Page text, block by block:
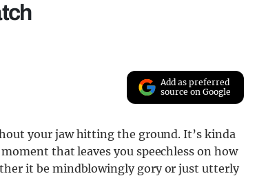
Add as preferred
source on Google
your jaw hitting the ground. It’s kinda
that leaves you speechless on how
it be mindblowingly gory or just utterly